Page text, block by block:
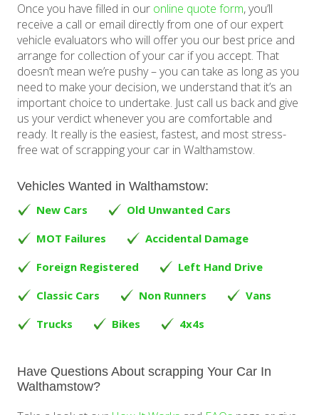
Once you have filled in our online quote form, you’ll
receive a call or email directly from one of our expert
vehicle evaluators who will offer you our best price and
arrange for collection of your car if you accept. That
doesn’t mean we’re pushy – you can take as long as you
need to make your decision, we understand that it’s an
important choice to undertake. Just call us back and give
us your verdict whenever you are comfortable and
ready. It really is the easiest, fastest, and most stress-
free wat of scrapping your car in Walthamstow.
Vehicles Wanted in Walthamstow:
New Cars
Old Unwanted Cars
MOT Failures
Accidental Damage
Foreign Registered
Left Hand Drive
Classic Cars
Non Runners
Vans
Trucks
Bikes 4x4s
Have Questions About scrapping Your Car In
Walthamstow?